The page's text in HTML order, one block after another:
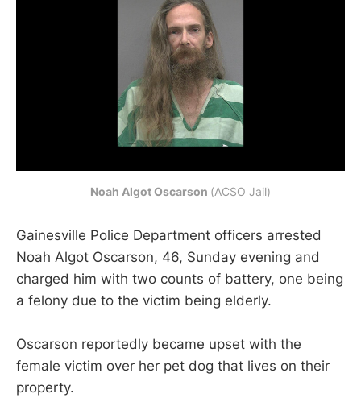
Noah Algot Oscarson (ACSO Jail)
Gainesville Police Department officers arrested
Noah Algot Oscarson, 46, Sunday evening and
charged him with two counts of battery, one being
a felony due to the victim being elderly.
Oscarson reportedly became upset with the
female victim over her pet dog that lives on their
property.